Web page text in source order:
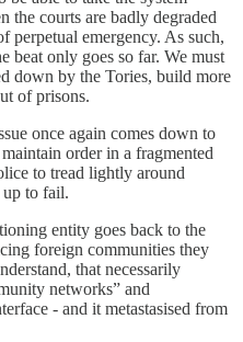
the courts are badly degraded
perpetual emergency. As such,
beat only goes so far. We must
down by the Tories, build more
of prisons.
once again comes down to
order in a fragmented
to tread lightly around
up to fail.
entity goes back to the
foreign communities they
that necessarily
networks” and
- and it metastasised from